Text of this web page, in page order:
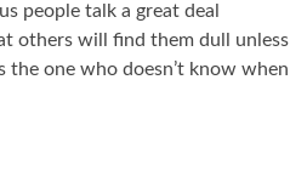
people talk a great deal
others will find them dull unless
one who doesn’t know when